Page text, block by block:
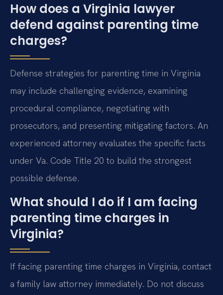
How does a Virginia lawyer
defend against parenting time
charges?
Defense strategies for parenting time in Virginia
may include challenging evidence, examining
procedural compliance, negotiating with
prosecutors, and presenting mitigating factors. An
experienced attorney evaluates the specific facts
under Va. Code Title 20 to build the strongest
possible defense.
What should I do if I am facing
parenting time charges in
Virginia?
If facing parenting time charges in Virginia, contact
a family law attorney immediately. Do not discuss